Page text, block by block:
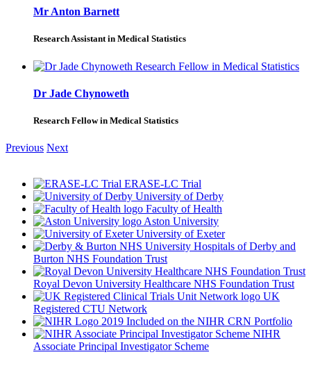
Mr Anton Barnett
Research Assistant in Medical Statistics
Dr Jade Chynoweth
Research Fellow in Medical Statistics
Previous Next
ERASE-LC Trial
University of Derby
Faculty of Health
Aston University
University of Exeter
University Hospitals of Derby and
Burton NHS Foundation Trust
Royal Devon University Healthcare NHS Foundation Trust
UK
Registered CTU Network
Included on the NIHR CRN Portfolio
NIHR
Associate Principal Investigator Scheme